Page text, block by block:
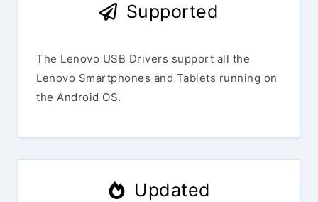
Supported
The Lenovo USB Drivers support all the
Lenovo Smartphones and Tablets running on
the Android OS.
Updated